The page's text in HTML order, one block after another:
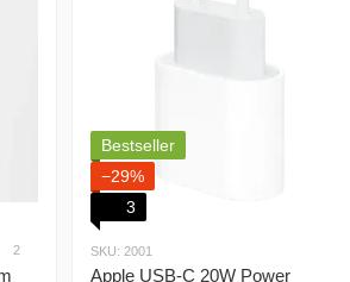
2
Bestseller
−29%
3
SKU: 2001
Apple USB-C 20W Power